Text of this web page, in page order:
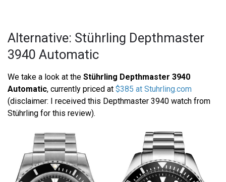
Alternative: Stührling Depthmaster
3940 Automatic
We take a look at the Stührling Depthmaster 3940
Automatic, currently priced at $385 at Stuhrling.com
(disclaimer: I received this Depthmaster 3940 watch from
Stührling for this review).